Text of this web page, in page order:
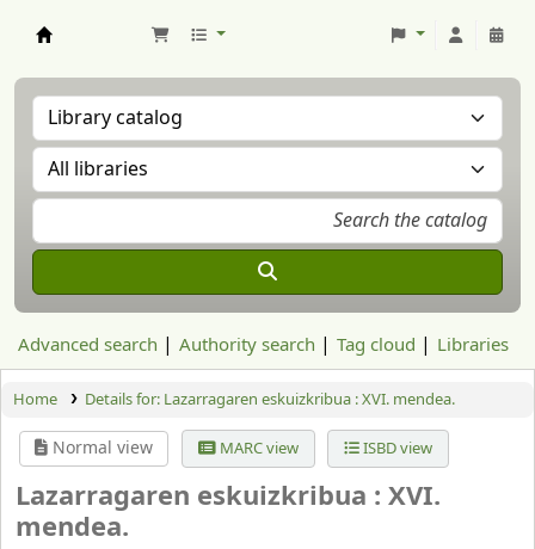
Advanced search Authority search Tag cloud Libraries
Home Details for: Lazarragaren eskuizkribua :XVI. mendea.
Normal view MARC view ISBD view
Lazarragaren eskuizkribua : XVI.
mendea.